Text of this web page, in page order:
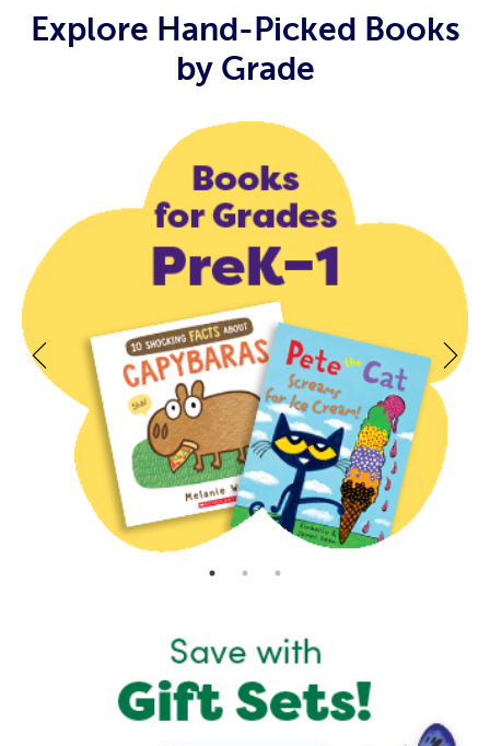
Explore Hand-Picked Books
by Grade